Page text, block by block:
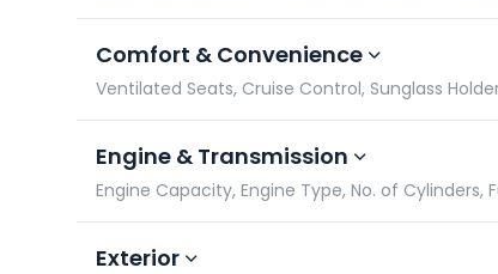
Comfort & Convenience
Ventilated Seats, Cruise Control, Sunglass
Engine & Transmission
Engine Capacity, Engine Type, No. of Cylinders,
Exterior